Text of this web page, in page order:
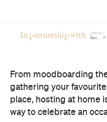
In partnership with
From moodboarding
gathering your
place, hosting at home
way to celebrate an